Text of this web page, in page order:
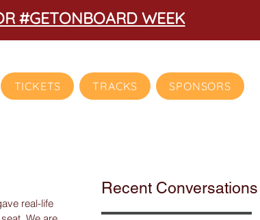
#GETONBOARD WEEK
TICKETS TRACKS SPONSORS
real-life
Recent Conversations